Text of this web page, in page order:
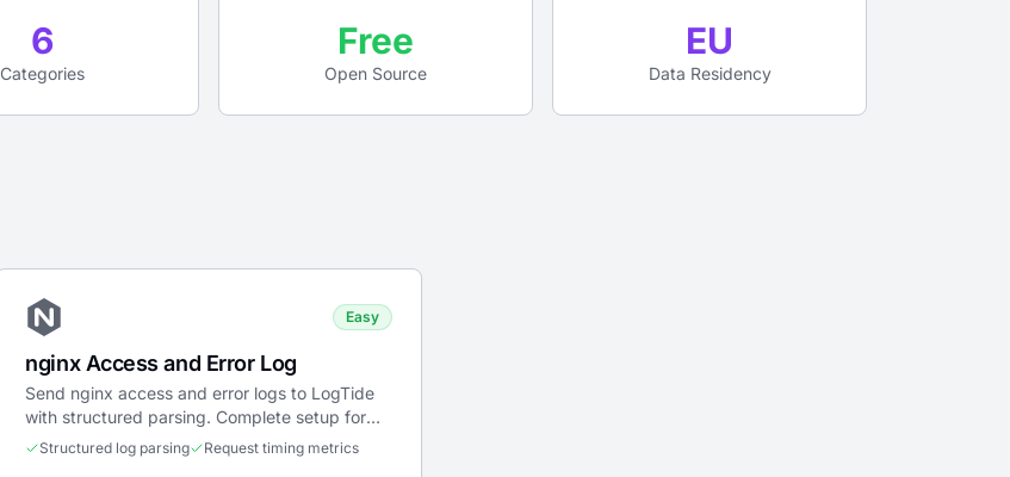
6
Categories
Free
Open Source
EU
Data Residency
Easy
nginx Access and Error Log
Send nginx access and error logs to LogTide
with structured parsing. Complete setup for
Docker, systemd, and Kubernetes.
Structured log parsing Request timing metrics